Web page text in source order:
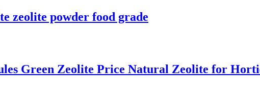
zeolite powder food grade
Green Zeolite Price Natural Zeolite for